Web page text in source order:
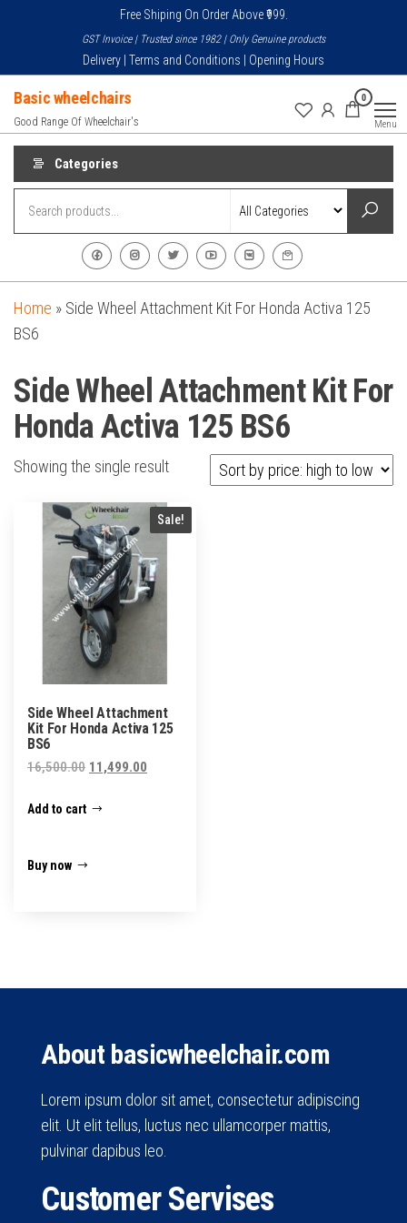
content
Free Shiping On Order Above ₹999.
GST Invoice | Trusted since 1982 | Only Genuine products
Delivery | Terms and Conditions | Opening Hours
Basic wheelchairs
Good Range Of Wheelchair's
0
Menu
Categories
Home » Side Wheel Attachment Kit For Honda Activa 125
BS6
Side Wheel Attachment Kit For
Honda Activa 125 BS6
Showing the single result
Sale!
Side Wheel Attachment
Kit For Honda Activa 125
BS6
16,500.00 Original
was:
11,499.00
Add to cart
Buy now
About basicwheelchair.com
Lorem ipsum dolor sit amet, consectetur adipiscing
elit. Ut elit tellus, luctus nec ullamcorper mattis,
pulvinar dapibus leo.
Customer Servises